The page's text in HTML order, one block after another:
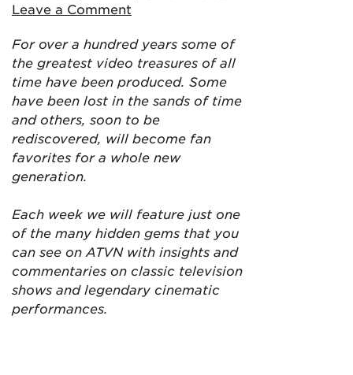
Leave a Comment
For over a hundred years some of
the greatest video treasures of all
time have been produced. Some
have been lost in the sands of time
and others, soon to be
rediscovered, will become fan
favorites for a whole new
generation.
Each week we will feature just one
of the many hidden gems that you
can see on ATVN with insights and
commentaries on classic television
shows and legendary cinematic
performances.